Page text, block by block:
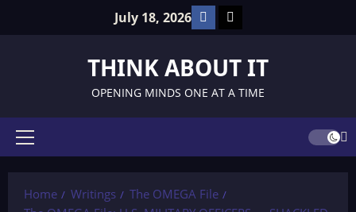
July 18, 2026 Facebook
TikTok
THINK ABOUT IT
OPENING MINDS ONE AT A TIME
Primary
Home
Writings
The OMEGA File